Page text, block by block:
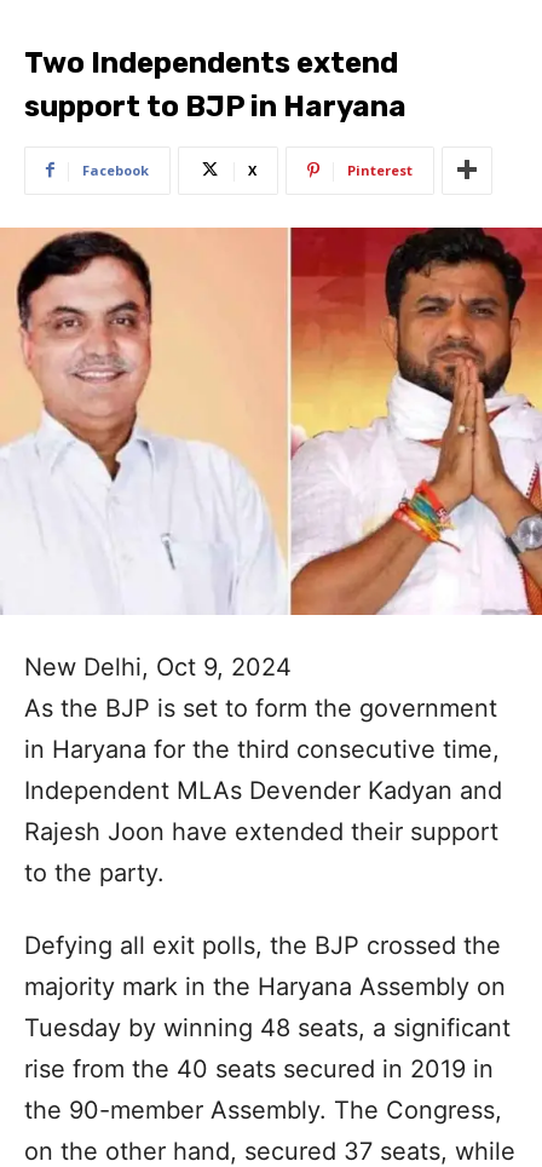
Two Independents extend
support to BJP in Haryana
Facebook X Pinterest
New Delhi, Oct 9, 2024
As the BJP is set to form the government
in Haryana for the third consecutive time,
Independent MLAs Devender Kadyan and
Rajesh Joon have extended their support
to the party.
Defying all exit polls, the BJP crossed the
majority mark in the Haryana Assembly on
Tuesday by winning 48 seats, a significant
rise from the 40 seats secured in 2019 in
the 90-member Assembly. The Congress,
on the other hand, secured 37 seats, while